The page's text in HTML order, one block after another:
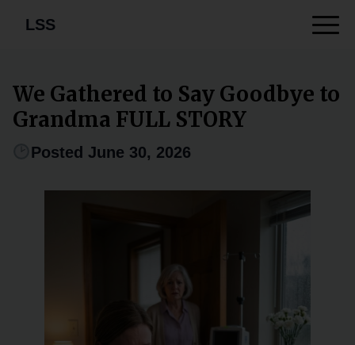
LSS
We Gathered to Say Goodbye to
Grandma FULL STORY
Posted June 30, 2026